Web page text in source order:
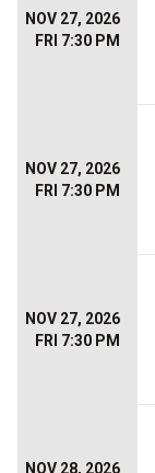
NOV 27, 2026
FRI 7:30 PM
NOV 27, 2026
FRI 7:30 PM
NOV 27, 2026
FRI 7:30 PM
NOV 28, 2026